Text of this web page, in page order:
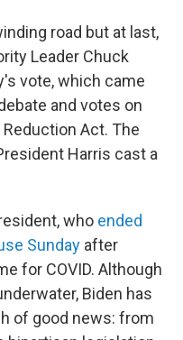
road but at last,
Leader Chuck
vote, which came
and votes on
Act. The
Harris cast a
who ended
Sunday after
for COVID. Although
Biden has
of good news: from